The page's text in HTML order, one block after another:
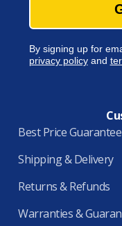
By signing up for
privacy policyand
Best Price Guarantee
Shipping & Delivery
Returns & Refunds
Warranties &